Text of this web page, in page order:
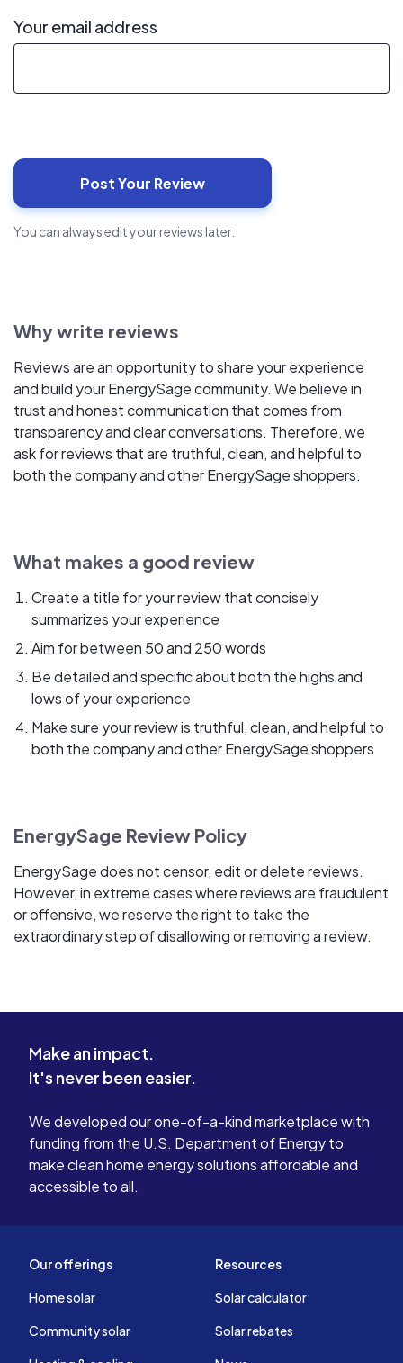
Your email address
You can always edit your reviews later.
Why write reviews
Reviews are an opportunity to share your experience
and build your EnergySage community. We believe in
trust and honest communication that comes from
transparency and clear conversations. Therefore, we
ask for reviews that are truthful, clean, and helpful to
both the company and other EnergySage shoppers.
What makes a good review
Create a title for your review that concisely
summarizes your experience
Aim for between 50 and 250 words
Be detailed and specific about both the highs and
lows of your experience
Make sure your review is truthful, clean, and helpful to
both the company and other EnergySage shoppers
EnergySage Review Policy
EnergySage does not censor, edit or delete reviews.
However, in extreme cases where reviews are fraudulent
or offensive, we reserve the right to take the
extraordinary step of disallowing or removing a review.
Make an impact.
It's never been easier.
We developed our one-of-a-kind marketplace with
funding from the U.S. Department of Energy to
make clean home energy solutions affordable and
accessible to all.
Our offerings
Home solar
Community solar
Resources
Solar calculator
Solar rebates